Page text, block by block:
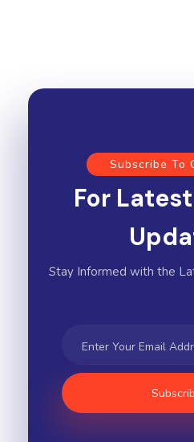
Subscribe To
For
Stay Informed with the